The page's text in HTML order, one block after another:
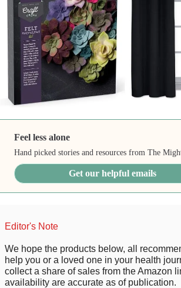
Feel less alone
Hand picked stories and resources from The
Get our helpful emails
Editor's Note
We hope the products below, all
help you or a loved one in your health
collect a share of sales from the Amazon
availability are accurate as of publication.